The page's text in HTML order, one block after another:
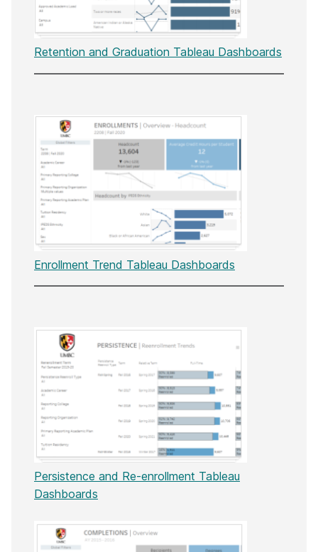
Retention and Graduation Tableau Dashboards
Enrollment Trend Tableau Dashboards
Persistence and Re-enrollment Tableau
Dashboards